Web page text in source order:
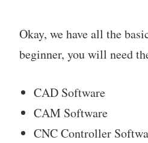
Okay, we have all the
beginner, you will need
CAD Software
CAM Software
CNC Controller